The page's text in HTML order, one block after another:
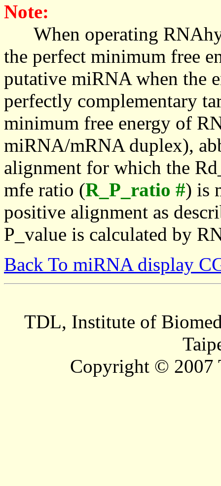
Note:
When operating
the perfect minimum free
putative miRNA when the
perfectly complementary
minimum free energy of
miRNA/mRNA duplex),
alignment for which the
mfe ratio (R_P_ratio #) is
positive alignment as
P_value is calculated by
Back To miRNA display
TDL, Institute of
Copyright © 2007